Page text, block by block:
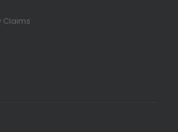
Claims